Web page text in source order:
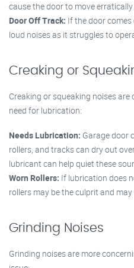
cause the door to move
Door Off Track: If the door
loud noises as it struggles to
Creaking or
Creaking or squeaking noises
need for lubrication:
Needs Lubrication: Garage door
rollers, and tracks can dry out
lubricant can help quiet these
Worn Rollers: If lubrication does
rollers may be the culprit and
Grinding Noises
Grinding noises are more